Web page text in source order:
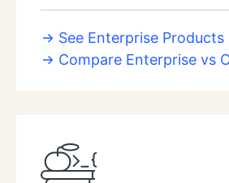
See Enterprise Products
Compare Enterprise vs